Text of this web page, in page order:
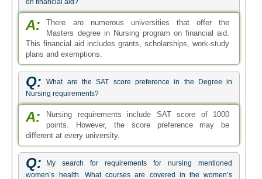
on financial aid?
A:
There are numerous universities that offer the
Masters degree in Nursing program on financial aid.
This financial aid includes grants, scholarships, work-study
plans and exemptions.
Q:
What are the SAT score preference in the Degree in
Nursing requirements?
A:
Nursing requirements include SAT score of 1000
points. However, the score preference may be
different at every university.
Q:
My search for requirements for nursing mentioned
women’s health. What courses are covered in the women’s